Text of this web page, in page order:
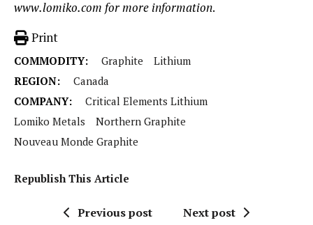
www.lomiko.com for more information.
Print
COMMODITY: Graphite
Lithium
REGION:
Canada
COMPANY:
Critical Elements Lithium
Lomiko Metals
Northern Graphite
Nouveau Monde Graphite
Republish This Article
Previous post Next post